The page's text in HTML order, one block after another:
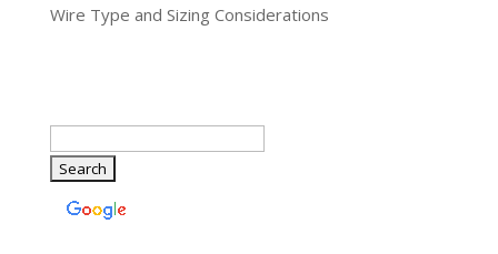
Wire Type and Sizing Considerations